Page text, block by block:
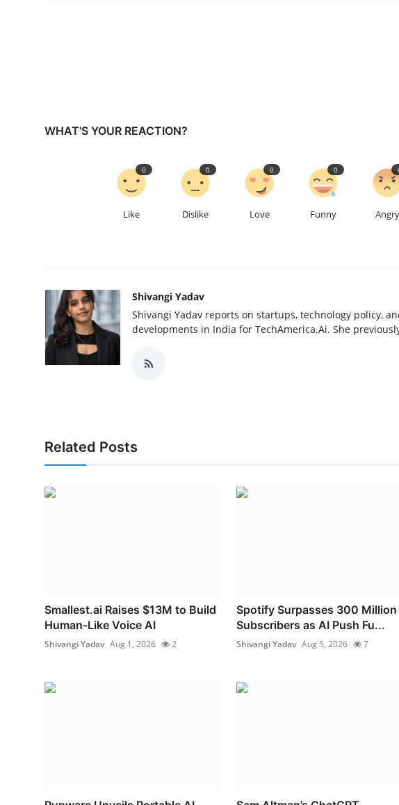
WHAT'S YOUR REACTION?
Like
0
Dislike
0
Love
0
Funny
0
Angry
Shivangi Yadav
Shivangi Yadav reports on startups, technology policy,
developments in India for TechAmerica.Ai. She
Related Posts
Smallest.ai Raises $13M to Build
Human-Like Voice AI
Shivangi Yadav Aug 1, 2026 2
Spotify Surpasses 300 Million
Subscribers as AI Push Fu...
Shivangi Yadav Aug 5, 2026 7